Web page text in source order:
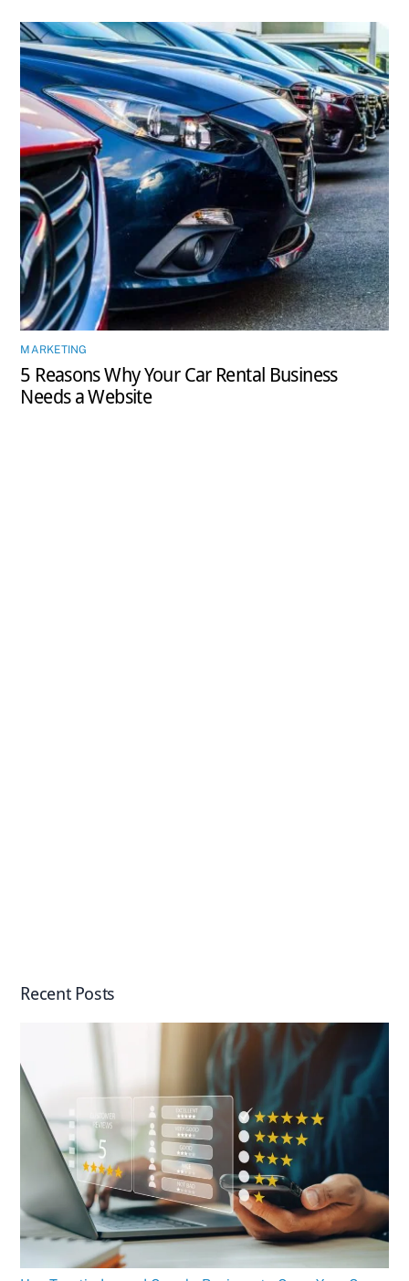
MARKETING
5 Reasons Why Your Car Rental Business
Needs a Website
Recent Posts